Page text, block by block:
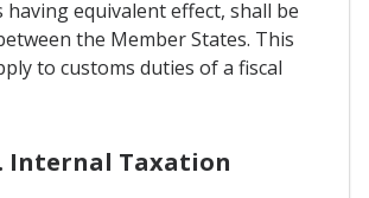
having equivalent effect, shall be
the Member States. This
to customs duties of a fiscal
Internal Taxation